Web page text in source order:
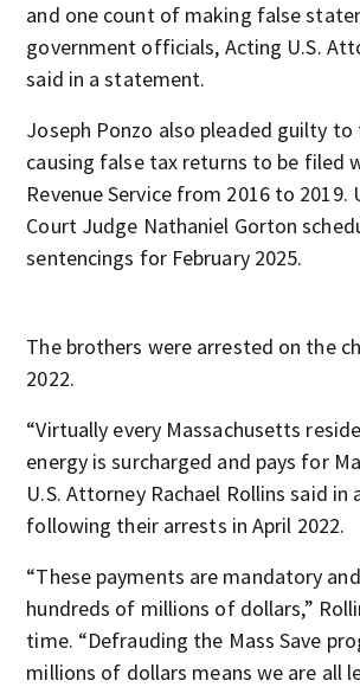
and one count of making false
government officials, Acting U.S.
said in a statement.
Joseph Ponzo also pleaded guilty
causing false tax returns to be filed
Revenue Service from 2016 to 2019.
Court Judge Nathaniel Gorton
sentencings for February 2025.
The brothers were arrested on the
2022.
“Virtually every Massachusetts
energy is surcharged and pays for
U.S. Attorney Rachael Rollins said
following their arrests in April 2022.
“These payments are mandatory
hundreds of millions of dollars,”
time. “Defrauding the Mass Save
millions of dollars means we are all